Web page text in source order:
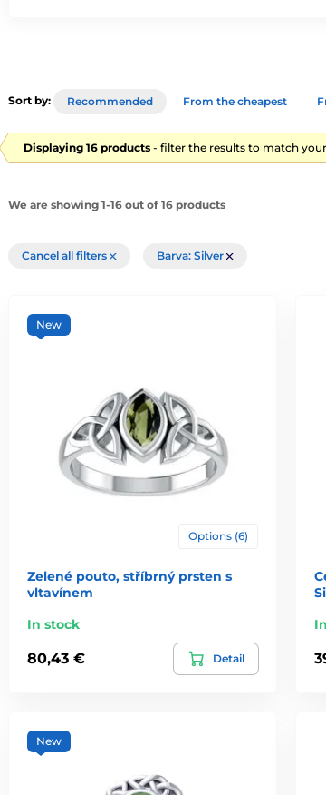
Sort by: Recommended From the cheapest
Displaying 16 products - filter the results to match
We are showing 1-16 out of 16 products
Cancel all filters Barva: Silver
New
Options (6)
Zelené pouto, stříbrný prsten s
vltavínem
In stock
80,43 € Detail
New